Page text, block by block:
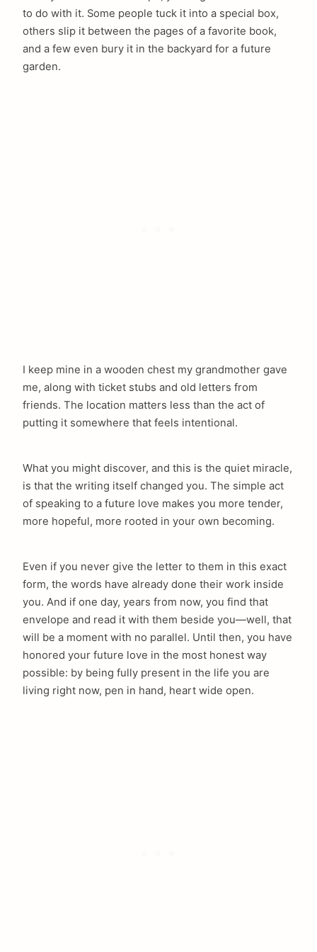
to do with it. Some people tuck it into a special box,
others slip it between the pages of a favorite book,
and a few even bury it in the backyard for a future
garden.
I keep mine in a wooden chest my grandmother gave
me, along with ticket stubs and old letters from
friends. The location matters less than the act of
putting it somewhere that feels intentional.
What you might discover, and this is the quiet miracle,
is that the writing itself changed you. The simple act
of speaking to a future love makes you more tender,
more hopeful, more rooted in your own becoming.
Even if you never give the letter to them in this exact
form, the words have already done their work inside
you. And if one day, years from now, you find that
envelope and read it with them beside you—well, that
will be a moment with no parallel. Until then, you have
honored your future love in the most honest way
possible: by being fully present in the life you are
living right now, pen in hand, heart wide open.